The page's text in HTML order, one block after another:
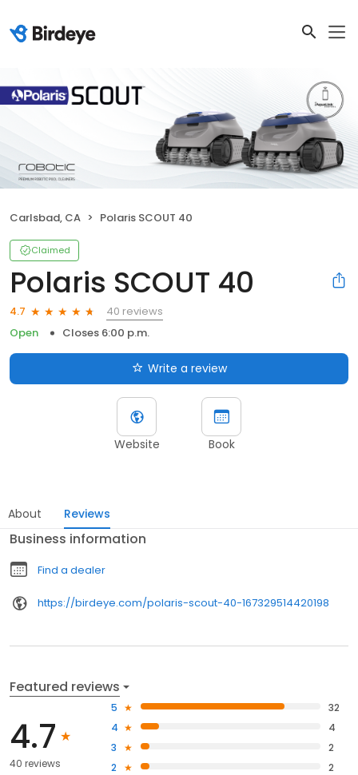
Carlsbad, CA Polaris SCOUT 40
Claimed
Polaris SCOUT 40
4.7
40 reviews
Open
Closes 6:00 p.m.
Write a review
Website Book
About Reviews
Business information
Find a dealer
https://birdeye.com/polaris-scout-40-167329514420198
Featured reviews
4.7
40 reviews
5
32
4
4
3
2
2
2